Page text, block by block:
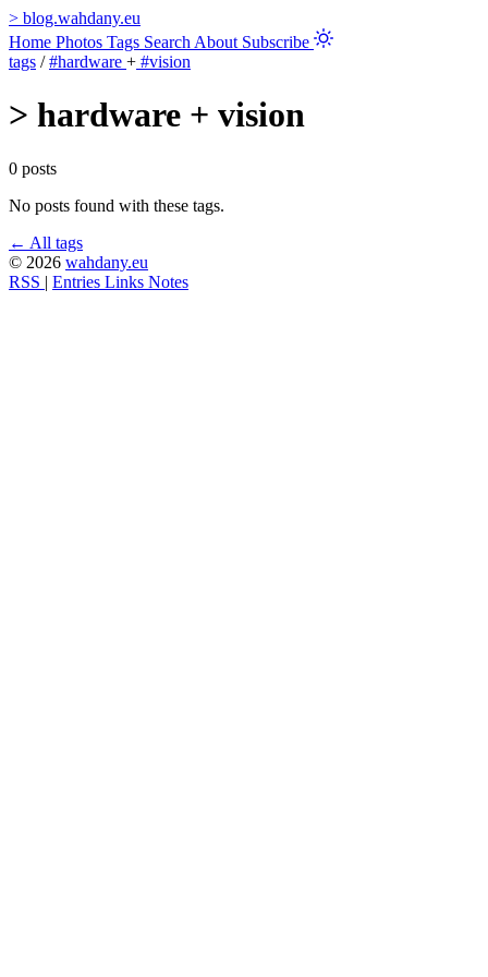
> blog.wahdany.eu
Home Photos Tags Search About Subscribe
tags / #hardware + #vision
> hardware + vision
0 posts
No posts found with these tags.
← All tags
© 2026 wahdany.eu
RSS | Entries Links Notes